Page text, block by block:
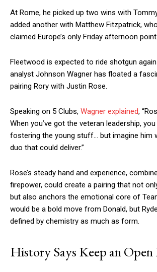
At Rome, he picked up two wins with
added another with Matthew Fitzpatrick,
claimed Europe’s only Friday afternoon point.
Fleetwood is expected to ride shotgun
analyst Johnson Wagner has floated a
pairing Rory with Justin Rose.
Speaking on 5 Clubs, Wagner explained,
When you’ve got the veteran leadership,
fostering the young stuff… but imagine him
duo that could deliver.”
Rose’s steady hand and experience,
firepower, could create a pairing that not
but also anchors the emotional core of
would be a bold move from Donald, but
defined by chemistry as much as form.
History Says Keep an